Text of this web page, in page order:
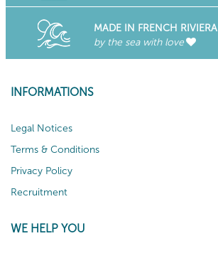
MADE IN FRENCH RIVIERA
by the sea with love
INFORMATIONS
Legal Notices
Terms & Conditions
Privacy Policy
Recruitment
WE HELP YOU